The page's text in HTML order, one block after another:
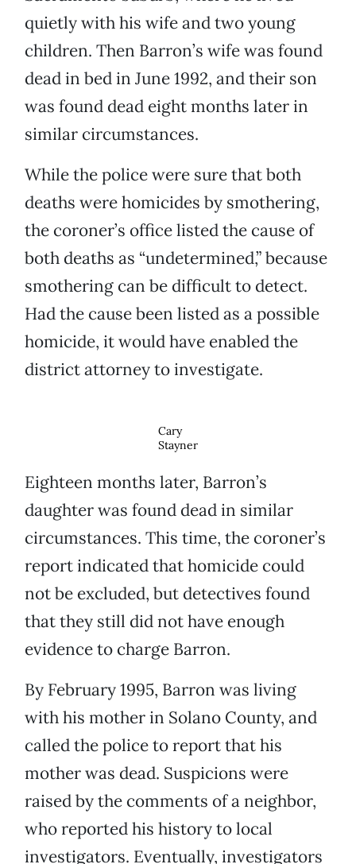
quietly with his wife and two young
children. Then Barron’s wife was found
dead in bed in June 1992, and their son
was found dead eight months later in
similar circumstances.
While the police were sure that both
deaths were homicides by smothering,
the coroner’s office listed the cause of
both deaths as “undetermined,” because
smothering can be difficult to detect.
Had the cause been listed as a possible
homicide, it would have enabled the
district attorney to investigate.
Cary
Stayner
Eighteen months later, Barron’s
daughter was found dead in similar
circumstances. This time, the coroner’s
report indicated that homicide could
not be excluded, but detectives found
that they still did not have enough
evidence to charge Barron.
By February 1995, Barron was living
with his mother in Solano County, and
called the police to report that his
mother was dead. Suspicions were
raised by the comments of a neighbor,
who reported his history to local
investigators. Eventually, investigators